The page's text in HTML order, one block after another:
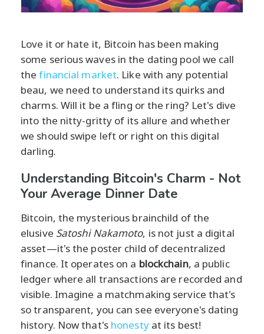
Love it or hate it, Bitcoin has been making
some serious waves in the dating pool we call
thefinancial market. Like with any potential
beau, we need to understand its quirks and
charms. Will it be a fling or the ring? Let's dive
into the nitty-gritty of its allure and whether
we should swipe left or right on this digital
darling.
Understanding Bitcoin's Charm - Not
Your Average Dinner Date
Bitcoin, the mysterious brainchild of the
elusive Satoshi Nakamoto, is not just a digital
asset—it's the poster child of decentralized
finance. It operates on a blockchain, a public
ledger where all transactions are recorded and
visible. Imagine a matchmaking service that's
so transparent, you can see everyone's dating
history. Now that's honestyat its best!